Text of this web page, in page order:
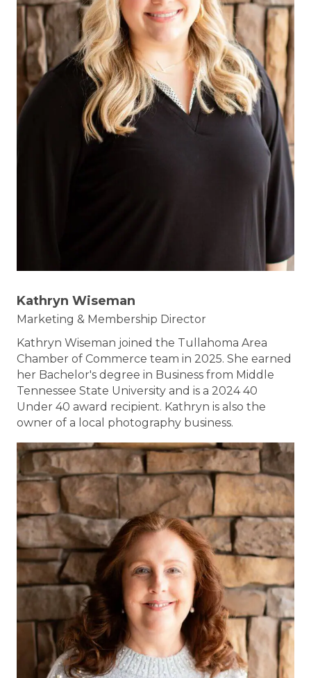
Kathryn Wiseman
Marketing & Membership Director
Kathryn Wiseman joined the Tullahoma Area
Chamber of Commerce team in 2025. She earned
her Bachelor's degree in Business from Middle
Tennessee State University and is a 2024 40
Under 40 award recipient. Kathryn is also the
owner of a local photography business.